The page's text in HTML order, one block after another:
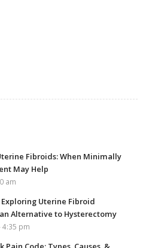
Fibroids: When Minimally
May Help
am
Uterine Fibroid
Alternative to Hysterectomy
4:35 pm